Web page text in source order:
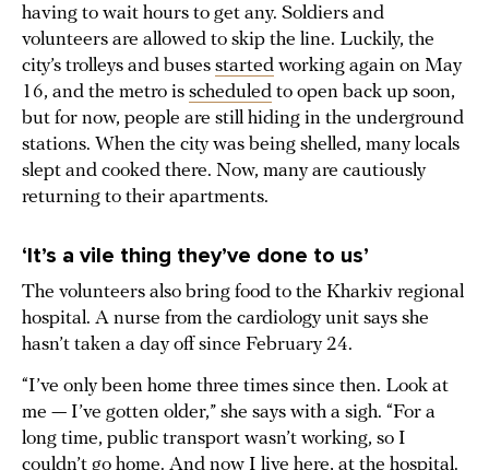
having to wait hours to get any. Soldiers and
volunteers are allowed to skip the line. Luckily, the
city’s trolleys and buses started working again on May
16, and the metro is scheduled to open back up soon,
but for now, people are still hiding in the underground
stations. When the city was being shelled, many locals
slept and cooked there. Now, many are cautiously
returning to their apartments.
‘It’s a vile thing they’ve done to us’
The volunteers also bring food to the Kharkiv regional
hospital. A nurse from the cardiology unit says she
hasn’t taken a day off since February 24.
“I’ve only been home three times since then. Look at
me — I’ve gotten older,” she says with a sigh. “For a
long time, public transport wasn’t working, so I
couldn’t go home. And now I live here, at the hospital.